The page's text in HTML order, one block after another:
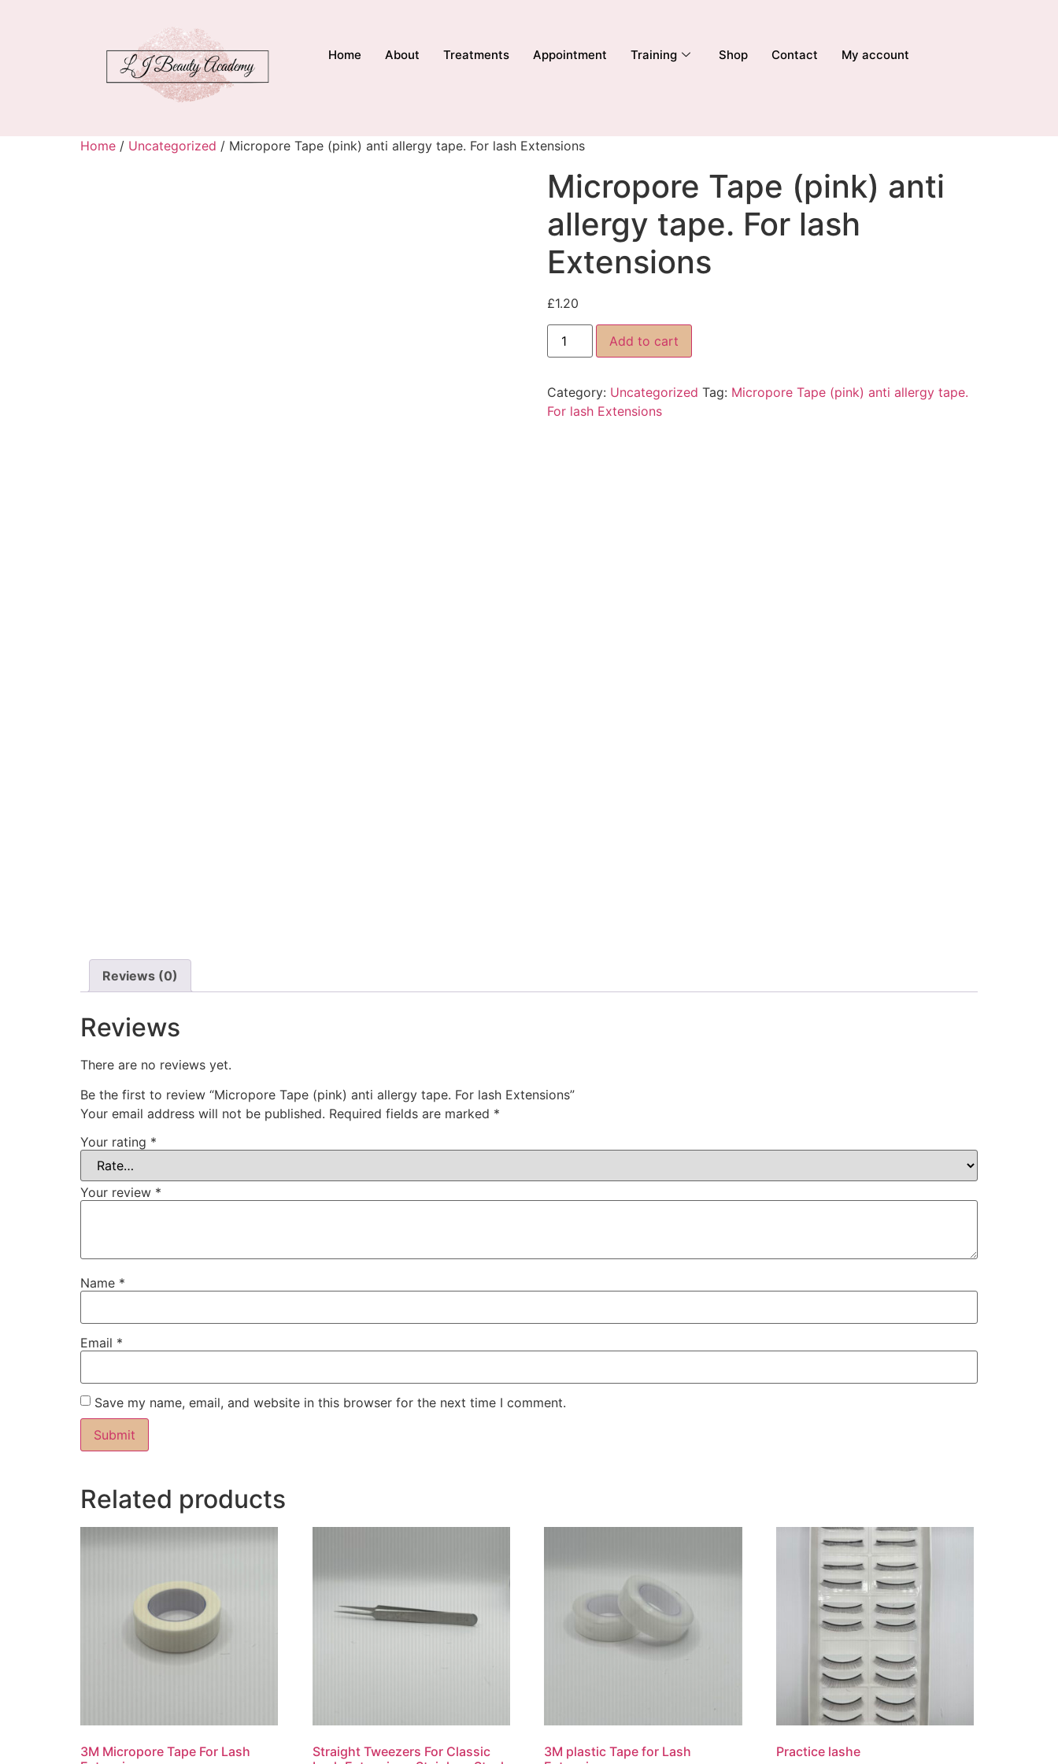
Home About Treatments Appointment Training Shop Contact My account
Home / Uncategorized / Micropore Tape (pink) anti allergy tape. For lash Extensions
Micropore Tape (pink) anti
allergy tape. For lash
Extensions
£1.20
Add to cart
Category: Uncategorized Tag: Micropore Tape (pink) anti allergy tape.
For lash Extensions
Reviews (0)
Reviews
There are no reviews yet.
Be the first to review “Micropore Tape (pink) anti allergy tape. For lash Extensions”
Your email address will not be published. Required fields are marked *
Your rating *
Your review *
Name *
Email *
Save my name, email, and website in this browser for the next time I comment.
Related products
3M Micropore Tape For Lash
Straight Tweezers For Classic
3M plastic Tape for Lash
Practice lashe